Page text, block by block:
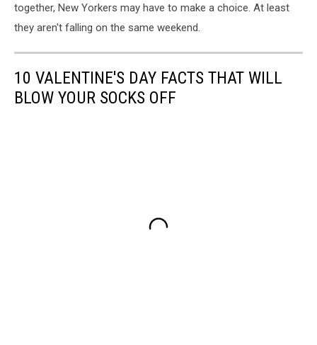
together, New Yorkers may have to make a choice. At least
they aren't falling on the same weekend.
10 VALENTINE'S DAY FACTS THAT WILL
BLOW YOUR SOCKS OFF